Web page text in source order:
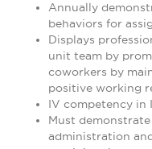
Annually
behaviors for
Displays
unit team by
coworkers by
positive working
IV competency in
Must
administration